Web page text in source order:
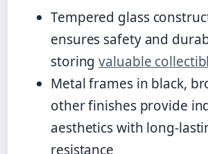
Tempered glass
ensures safety and
storingvaluable
Metal frames in black,
other finishes provide
aesthetics with long-
resistance